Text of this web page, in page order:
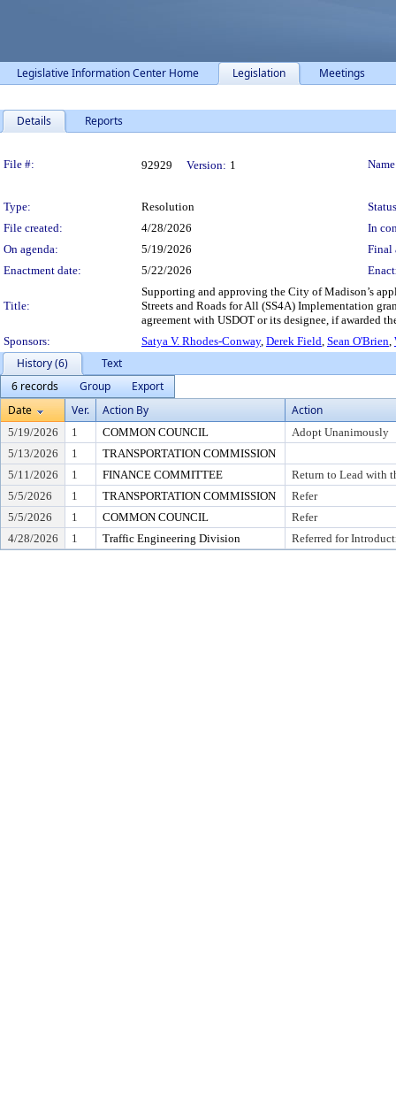
Legislative Information Center Home Legislation Meetings
Details Reports
File #: 92929 Version: 1
Type: Resolution
File created:
4/28/2026
In
On agenda:
5/19/2026
Final
Enactment date:
5/22/2026
Title:
Supporting and approving the City of Madison’s
Streets and Roads for All (SS4A) Implementation
agreement with USDOT or its designee, if awarded
Sponsors:
Satya V. Rhodes-Conway, Derek Field, Sean O'Brien,
History (6)
Text
6 records
Group
Export
Date
Ver. Action By Action
5/19/2026 1 COMMON COUNCIL
Adopt Unanimously
5/13/2026
1
TRANSPORTATION COMMISSION
5/11/2026
1 FINANCE COMMITTEE
Return to Lead with
5/5/2026
1 TRANSPORTATION COMMISSION
Refer
5/5/2026
1 COMMON COUNCIL
Refer
4/28/2026
1 Traffic Engineering Division Referred for